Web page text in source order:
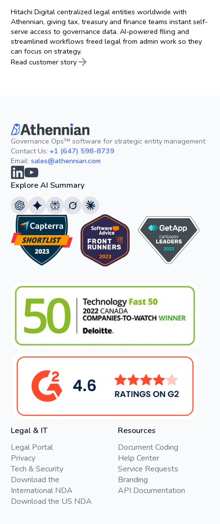
Hitachi Digital centralized legal entities worldwide with
Athennian, giving tax, treasury and finance teams instant self-
serve access to governance data. AI-powered filing and
streamlined workflows freed legal from admin work so they
can focus on strategy.
Read customer story
Governance Ops™ software for strategic entity management
Contact Us:+1 (647) 598-8739
Email:sales@athennian.com
Explore AI Summary
Legal & IT
Legal Portal
Privacy
Tech & Security
Download the
International NDA
Download the US NDA
Resources
Document Coding
Help Center
Service Requests
Branding
API Documentation